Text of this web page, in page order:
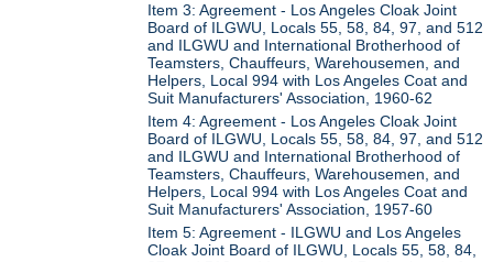
Item 3: Agreement - Los Angeles Cloak Joint
Board of ILGWU, Locals 55, 58, 84, 97, and 512
and ILGWU and International Brotherhood of
Teamsters, Chauffeurs, Warehousemen, and
Helpers, Local 994 with Los Angeles Coat and
Suit Manufacturers' Association, 1960-62
Item 4: Agreement - Los Angeles Cloak Joint
Board of ILGWU, Locals 55, 58, 84, 97, and 512
and ILGWU and International Brotherhood of
Teamsters, Chauffeurs, Warehousemen, and
Helpers, Local 994 with Los Angeles Coat and
Suit Manufacturers' Association, 1957-60
Item 5: Agreement - ILGWU and Los Angeles
Cloak Joint Board of ILGWU, Locals 55, 58, 84,